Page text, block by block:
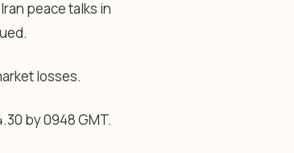
peace talks in
losses.
by 0948 GMT.